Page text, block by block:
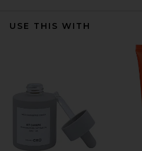
USE THIS WITH